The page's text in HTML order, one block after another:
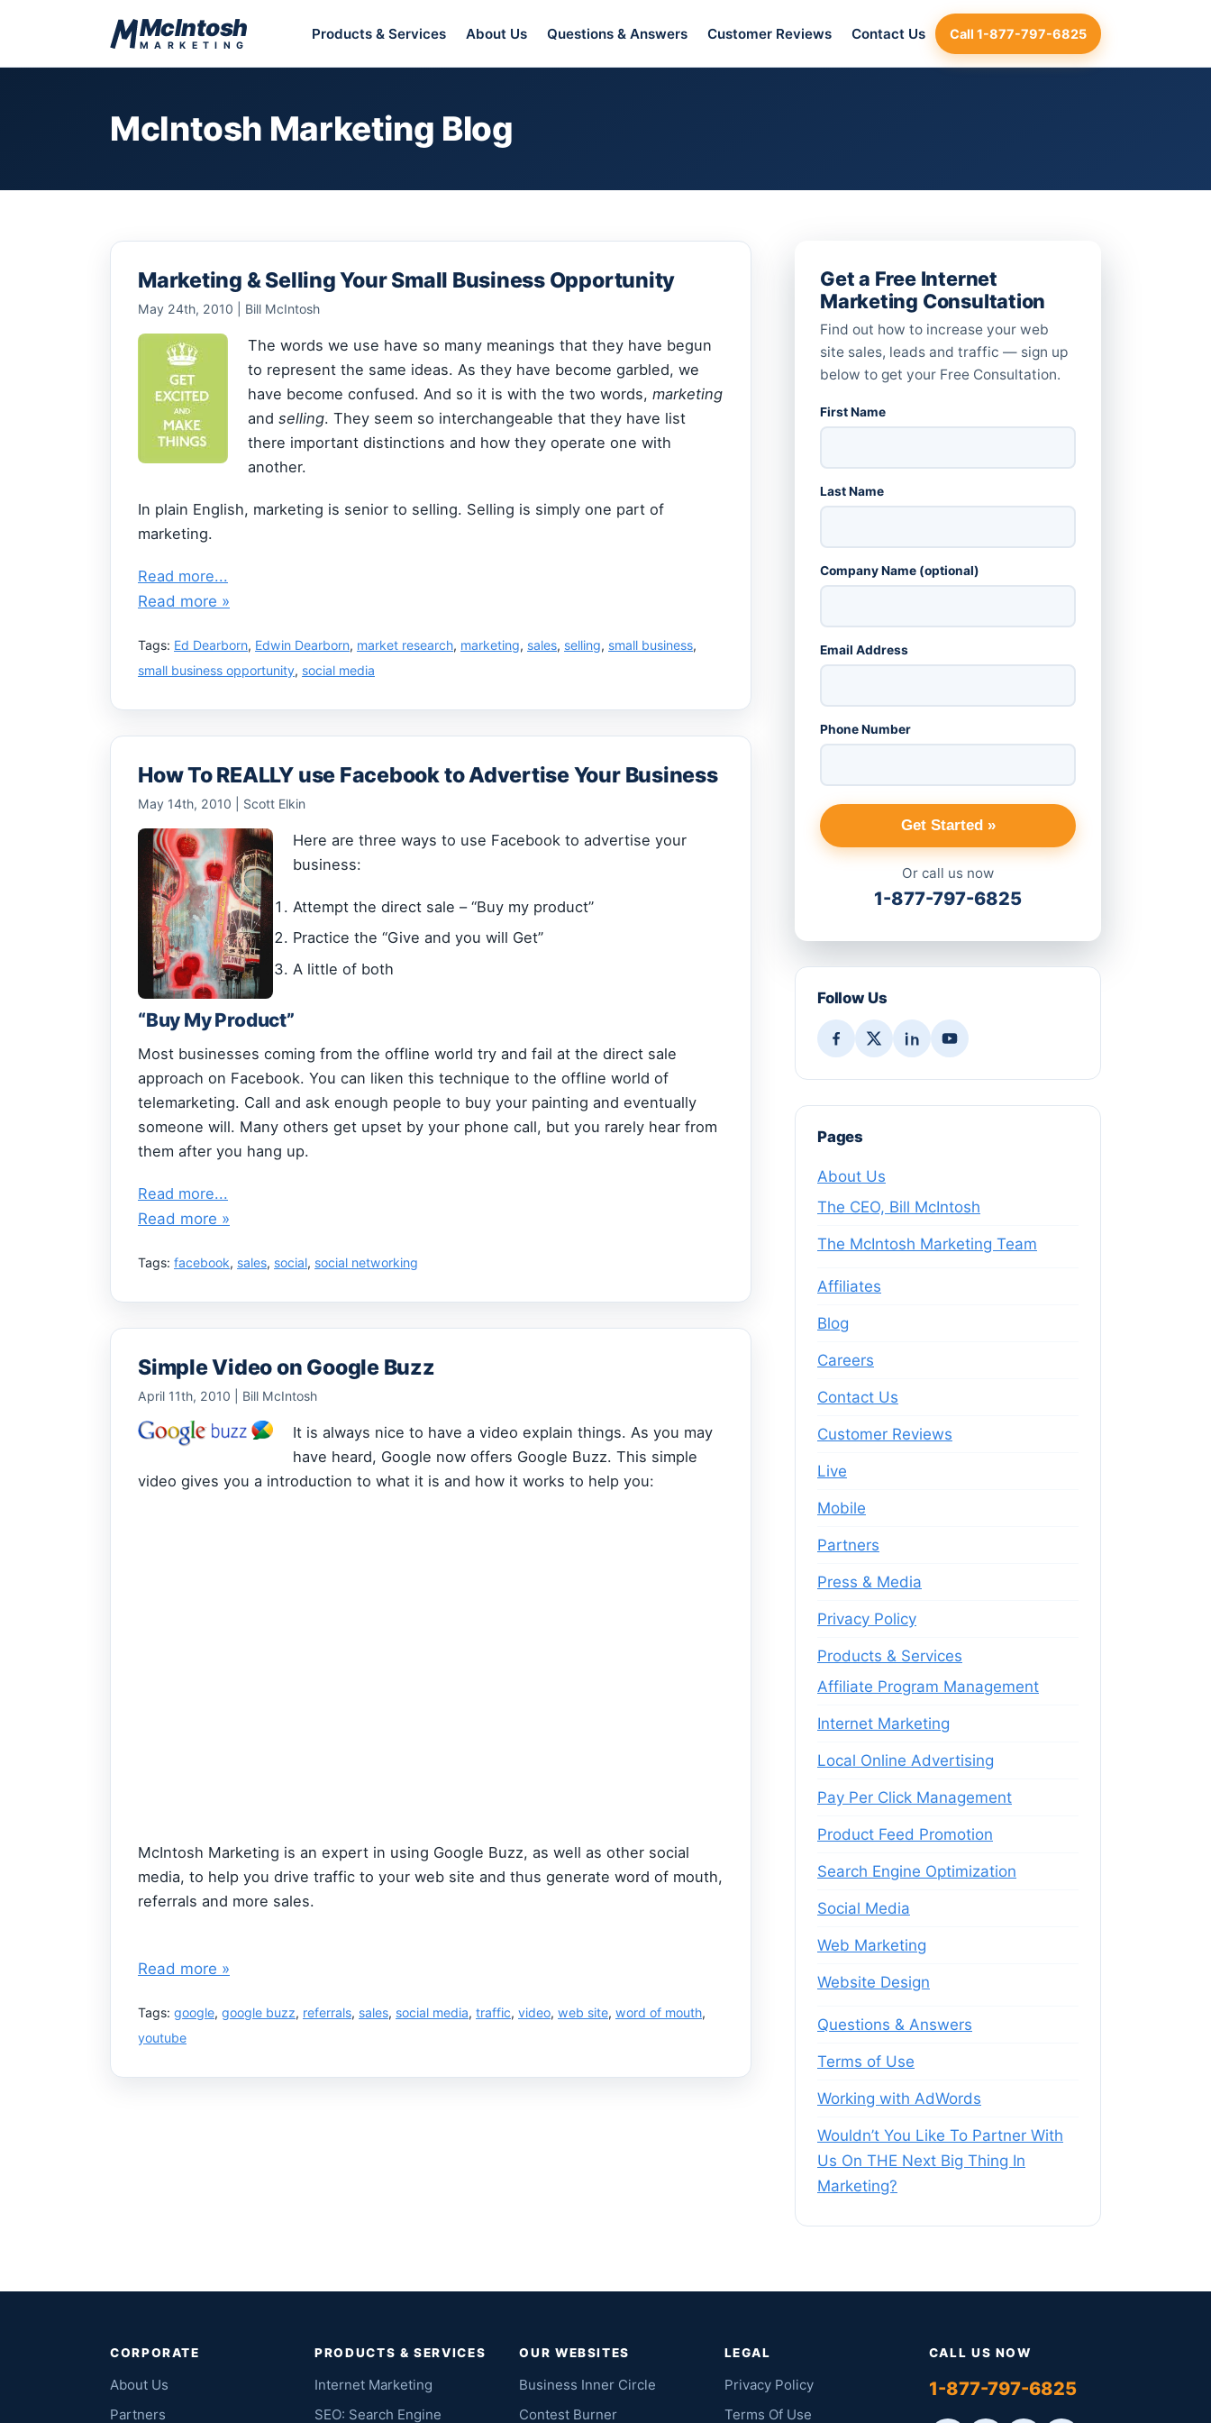
McIntosh
MARKETING
Products & Services About Us Questions & Answers Customer Reviews Contact Us Call 1-877-797-6825
McIntosh Marketing Blog
Marketing & Selling Your Small Business Opportunity
May 24th, 2010 | Bill McIntosh
The words we use have so many meanings that they have begun
to represent the same ideas. As they have become garbled, we
have become confused. And so it is with the two words, marketing
and selling. They seem so interchangeable that they have list
there important distinctions and how they operate one with
another.
In plain English, marketing is senior to selling. Selling is simply one part of
marketing.
Read more...
Read more »
Tags: Ed Dearborn, Edwin Dearborn, market research, marketing, sales, selling, small business,
small business opportunity, social media
How To REALLY use Facebook to Advertise Your Business
May 14th, 2010 | Scott Elkin
Here are three ways to use Facebook to advertise your
business:
Attempt the direct sale – “Buy my product”
Practice the “Give and you will Get”
A little of both
“Buy My Product”
Most businesses coming from the offline world try and fail at the direct sale
approach on Facebook. You can liken this technique to the offline world of
telemarketing. Call and ask enough people to buy your painting and eventually
someone will. Many others get upset by your phone call, but you rarely hear from
them after you hang up.
Read more...
Read more »
Tags: facebook, sales, social, social networking
Simple Video on Google Buzz
April 11th, 2010 | Bill McIntosh
It is always nice to have a video explain things. As you may
have heard, Google now offers Google Buzz. This simple
video gives you a introduction to what it is and how it works to help you:
McIntosh Marketing is an expert in using Google Buzz, as well as other social
media, to help you drive traffic to your web site and thus generate word of mouth,
referrals and more sales.
Read more »
Tags: google, google buzz, referrals, sales, social media, traffic, video, web site, word of mouth,
youtube
Get a Free Internet
Marketing Consultation
Find out how to increase your web
site sales, leads and traffic — sign up
below to get your Free Consultation.
First Name
Last Name
Company Name (optional)
Email Address
Phone Number
Get Started »
Or call us now
1-877-797-6825
Follow Us
Pages
About Us
The CEO, Bill McIntosh
The McIntosh Marketing Team
Affiliates
Blog
Careers
Contact Us
Customer Reviews
Live
Mobile
Partners
Press & Media
Privacy Policy
Products & Services
Affiliate Program Management
Internet Marketing
Local Online Advertising
Pay Per Click Management
Product Feed Promotion
Search Engine Optimization
Social Media
Web Marketing
Website Design
Questions & Answers
Terms of Use
Working with AdWords
Wouldn’t You Like To Partner With
Us On THE Next Big Thing In
Marketing?
CORPORATE
About Us
Partners
PRODUCTS & SERVICES
Internet Marketing
SEO: Search Engine
OUR WEBSITES
Business Inner Circle
Contest Burner
LEGAL
Privacy Policy
Terms Of Use
CALL US NOW
1-877-797-6825